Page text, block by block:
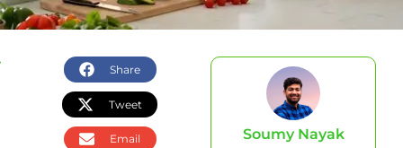
Share
Tweet
Email Soumy Nayak